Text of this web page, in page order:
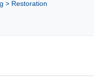
> Restoration